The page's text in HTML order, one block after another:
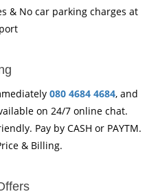
& No car parking charges at
080 4684 4684, and
on 24/7 online chat.
Pay by CASH or PAYTM.
& Billing.